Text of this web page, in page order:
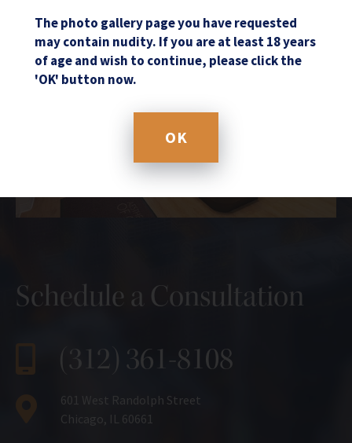
The photo gallery page you have requested
may contain nudity. If you are at least 18 years
of age and wish to continue, please click the
'OK' button now.
OK
Schedule a Consultation
(312) 361-8108
601 West Randolph Street
Chicago, IL 60661